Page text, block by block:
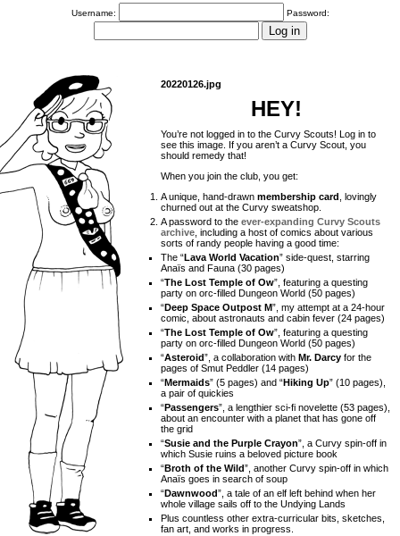
Username: Password:
20220126.jpg
HEY!
You’re not logged in to the Curvy Scouts! Log in to
see this image. If you aren’t a Curvy Scout, you
should remedy that!
When you join the club, you get:
A unique, hand-drawn membership card
, lovingly
churned out at the Curvy sweatshop.
A password to the ever-expanding Curvy Scouts
archive , including a host of comics about various
sorts of randy people having a good time:
The “Lava World Vacation” side-quest, starring
Anaïs and Fauna (30 pages)
“The Lost Temple of Ow”, featuring a questing
party on orc-filled Dungeon World (50 pages)
“Deep Space Outpost M”, my attempt at a 24-hour
comic, about astronauts and cabin fever (24 pages)
“The Lost Temple of Ow”, featuring a questing
party on orc-filled Dungeon World (50 pages)
“Asteroid”, a collaboration with Mr. Darcy for the
pages of Smut Peddler (14 pages)
“Mermaids” (5 pages) and “Hiking Up” (10 pages),
a pair of quickies
“Passengers”, a lengthier sci-fi novelette (53 pages),
about an encounter with a planet that has gone off
the grid
“Susie and the Purple Crayon”, a Curvy spin-off in
which Susie ruins a beloved picture book
“Broth of the Wild”, another Curvy spin-off in which
Anaïs goes in search of soup
“Dawnwood”, a tale of an elf left behind when her
whole village sails off to the Undying Lands
Plus countless other extra-curricular bits, sketches,
fan art, and works in progress.